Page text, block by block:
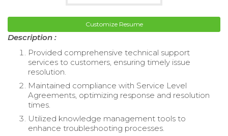
Customize Resume
Description :
Provided comprehensive technical support
services to customers, ensuring timely issue
resolution.
Maintained compliance with Service Level
Agreements, optimizing response and resolution
times.
Utilized knowledge management tools to
enhance troubleshooting processes.